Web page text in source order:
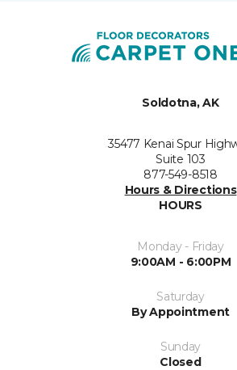
Soldotna, AK
35477 Kenai Spur
Suite 103
877-549-8518
Hours & Directions
HOURS
Monday - Friday
9:00AM - 6:00PM
Saturday
By Appointment
Sunday
Closed